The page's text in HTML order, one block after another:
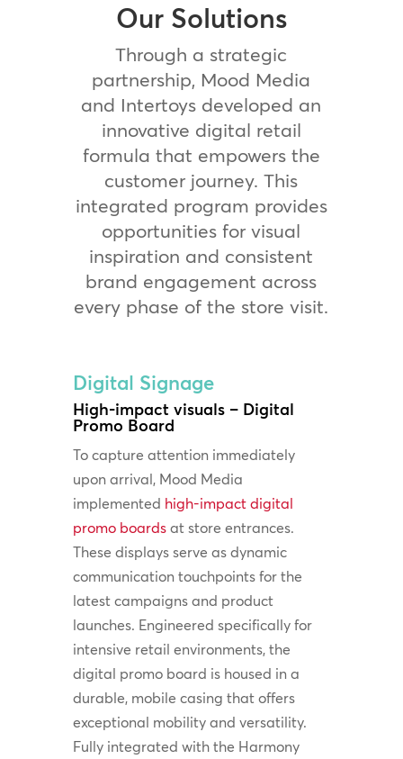
Our Solutions
Through a strategic
partnership, Mood Media
and Intertoys developed an
innovative digital retail
formula that empowers the
customer journey. This
integrated program provides
opportunities for visual
inspiration and consistent
brand engagement across
every phase of the store visit.
Digital Signage
High-impact visuals – Digital
Promo Board
To capture attention immediately
upon arrival, Mood Media
implemented high-impact digital
promo boardsat store entrances.
These displays serve as dynamic
communication touchpoints for the
latest campaigns and product
launches. Engineered specifically for
intensive retail environments, the
digital promo board is housed in a
durable, mobile casing that offers
exceptional mobility and versatility.
Fully integrated with the Harmony